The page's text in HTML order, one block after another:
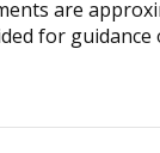
are
for guidance